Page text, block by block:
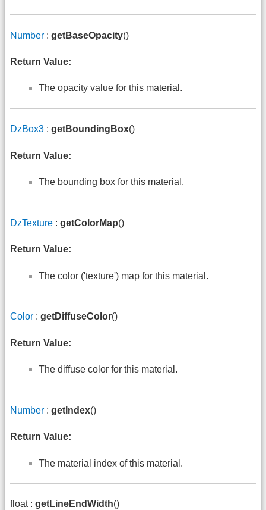
Number : getBaseOpacity()
Return Value:
The opacity value for this material.
DzBox3 : getBoundingBox()
Return Value:
The bounding box for this material.
DzTexture : getColorMap()
Return Value:
The color ('texture') map for this material.
Color : getDiffuseColor()
Return Value:
The diffuse color for this material.
Number : getIndex()
Return Value:
The material index of this material.
float : getLineEndWidth()